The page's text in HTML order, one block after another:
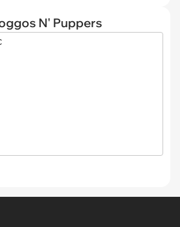
N' Puppers